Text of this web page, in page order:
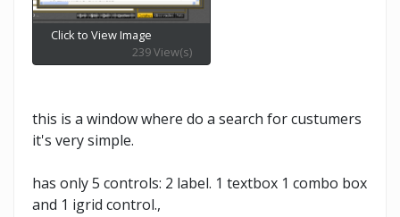
Click to View Image
239 View(s)
this is a window where do a search for custumers
it's very simple.
has only 5 controls: 2 label. 1 textbox 1 combo box
and 1 igrid control.,